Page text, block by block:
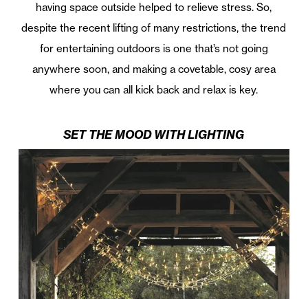
having space outside helped to relieve stress. So,
despite the recent lifting of many restrictions, the trend
for entertaining outdoors is one that’s not going
anywhere soon, and making a covetable, cosy area
where you can all kick back and relax is key.
SET THE MOOD WITH LIGHTING